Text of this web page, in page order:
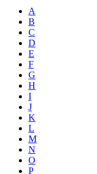
A
B
C
D
E
F
G
H
I
J
K
L
M
N
O
P